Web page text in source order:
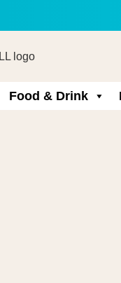
Food & Drink